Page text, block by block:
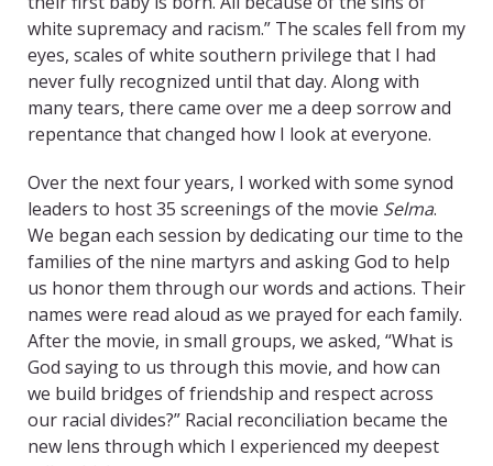
white supremacy and racism.” The scales fell from my
eyes, scales of white southern privilege that I had
never fully recognized until that day. Along with
many tears, there came over me a deep sorrow and
repentance that changed how I look at everyone.
Over the next four years, I worked with some synod
leaders to host 35 screenings of the movie Selma.
We began each session by dedicating our time to the
families of the nine martyrs and asking God to help
us honor them through our words and actions. Their
names were read aloud as we prayed for each family.
After the movie, in small groups, we asked, “What is
God saying to us through this movie, and how can
we build bridges of friendship and respect across
our racial divides?” Racial reconciliation became the
new lens through which I experienced my deepest